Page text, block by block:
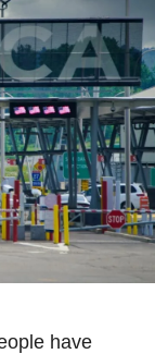
have